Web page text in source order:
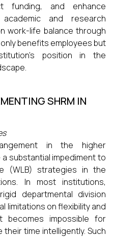
funding, and enhance
and research
work-life balance through
benefits employees but
position in the
SHRM IN
in the higher
substantial impediment to
(WLB) strategies in the
In most institutions,
departmental division
limitations on flexibility and
becomes impossible for
time intelligently. Such